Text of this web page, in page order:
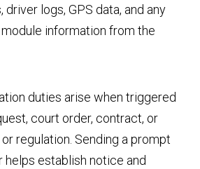
logs, GPS data, and any
information from the
duties arise when triggered
court order, contract, or
regulation. Sending a prompt
establish notice and